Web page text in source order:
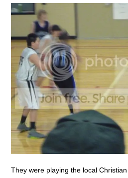
They were playing the local